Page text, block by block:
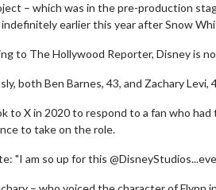
– which was in the pre-production
earlier this year after Snow
to The Hollywood Reporter, Disney is
both Ben Barnes, 43, and Zachary
to X in 2020 to respond to a fan who
to take on the role.
"I am so up for this